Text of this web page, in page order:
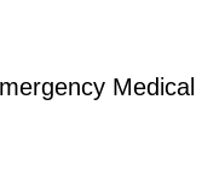
Medical